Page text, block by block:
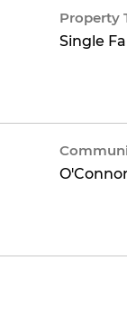
Property
Single